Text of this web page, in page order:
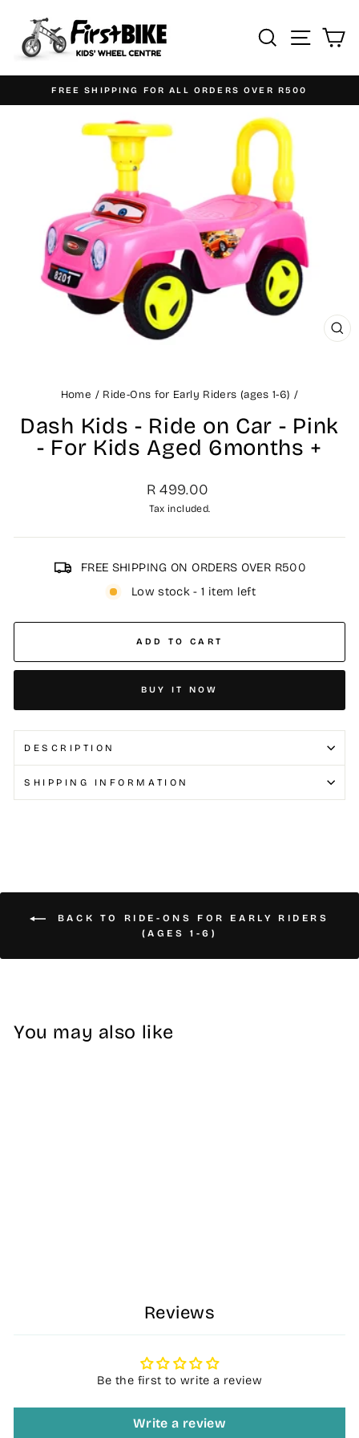
content
SearchSite
Pause
FREE SHIPPING FOR ALL ORDERS OVER R500
Home / Ride-Ons for Early Riders (ages 1-6) /
Dash Kids - Ride on Car - Pink
- For Kids Aged 6months +
Regular
price
R 499.00
Tax included.
FREE SHIPPING ON ORDERS OVER R500
Low stock - 1 item left
ADD TO CART
BUY IT NOW
DESCRIPTION
SHIPPING INFORMATION
BACK TO RIDE-ONS FOR EARLY RIDERS
(AGES 1-6)
You may also like
Reviews
Be the first to write a review
Write a review